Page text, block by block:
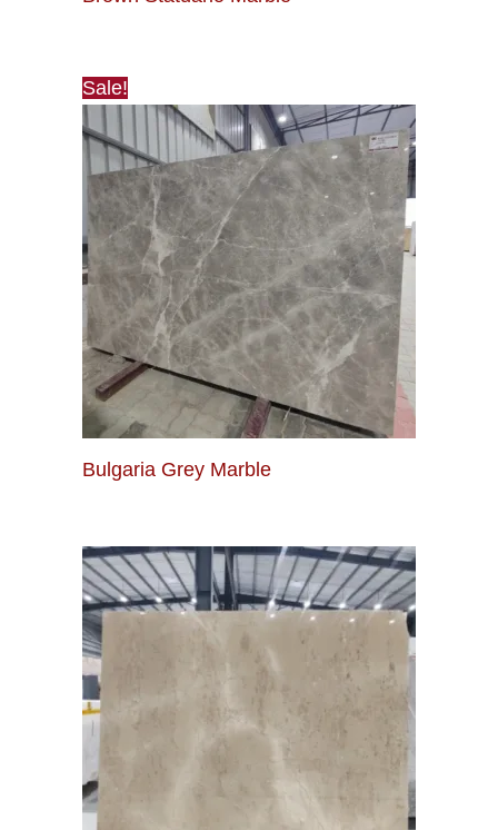
Sale!
Bulgaria Grey Marble